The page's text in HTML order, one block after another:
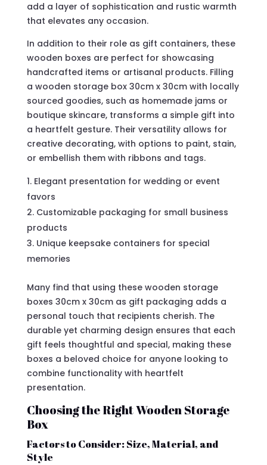
add a layer of sophistication and rustic warmth
that elevates any occasion.
In addition to their role as gift containers, these
wooden boxes are perfect for showcasing
handcrafted items or artisanal products. Filling
a wooden storage box 30cm x 30cm with locally
sourced goodies, such as homemade jams or
boutique skincare, transforms a simple gift into
a heartfelt gesture. Their versatility allows for
creative decorating, with options to paint, stain,
or embellish them with ribbons and tags.
Elegant presentation for wedding or event
favors
Customizable packaging for small business
products
Unique keepsake containers for special
memories
Many find that using these wooden storage
boxes 30cm x 30cm as gift packaging adds a
personal touch that recipients cherish. The
durable yet charming design ensures that each
gift feels thoughtful and special, making these
boxes a beloved choice for anyone looking to
combine functionality with heartfelt
presentation.
Choosing the Right Wooden Storage
Box
Factors to Consider: Size, Material, and
Style